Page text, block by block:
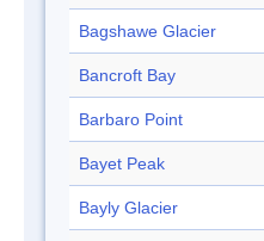
Bagshawe Glacier
Bancroft Bay
Barbaro Point
Bayet Peak
Bayly Glacier